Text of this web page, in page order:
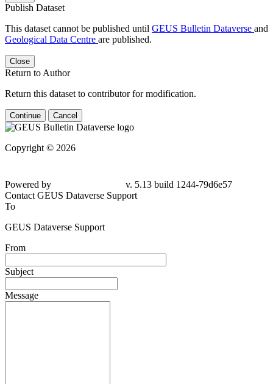
Publish Dataset
This dataset cannot be published until GEUS Bulletin Dataverse and
Geological Data Centre are published.
Close
Return to Author
Return this dataset to contributor for modification.
Continue Cancel
Copyright © 2026
Powered by
v. 5.13 build 1244-79d6e57
Contact GEUS Dataverse Support
To
GEUS Dataverse Support
From
Subject
Message